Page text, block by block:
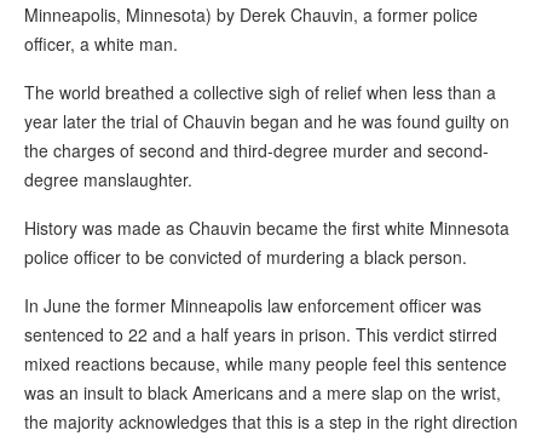
Minneapolis, Minnesota) by Derek Chauvin, a former police
officer, a white man.
The world breathed a collective sigh of relief when less than a
year later the trial of Chauvin began and he was found guilty on
the charges of second and third-degree murder and second-
degree manslaughter.
History was made as Chauvin became the first white Minnesota
police officer to be convicted of murdering a black person.
In June the former Minneapolis law enforcement officer was
sentenced to 22 and a half years in prison. This verdict stirred
mixed reactions because, while many people feel this sentence
was an insult to black Americans and a mere slap on the wrist,
the majority acknowledges that this is a step in the right direction